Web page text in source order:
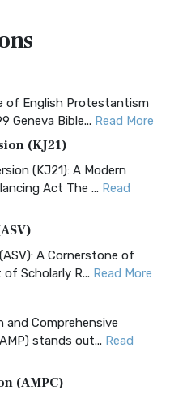
of English Protestantism
Geneva Bible... Read More
(KJ21)
(KJ21): A Modern
Act The ... Read
A Cornerstone of
Scholarly R... Read More
and Comprehensive
stands out... Read
(AMPC)